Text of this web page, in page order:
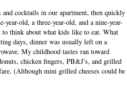
cocktails in our apartment, then quickly
year-old, a three-year-old, and a nine-year-
think about what kids like to eat. What
days, dinner was usually left on a
My childhood tastes ran toward
chicken fingers, PB&J's, and grilled
(Although mini grilled cheeses could be